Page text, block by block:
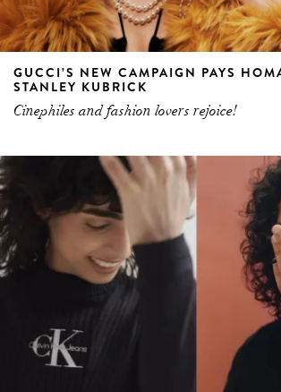
GUCCI’S NEW CAMPAIGN PAYS
STANLEY KUBRICK
Cinephiles and fashion lovers rejoice!